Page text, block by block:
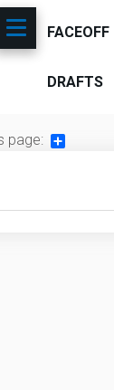
FACEOFF
DRAFTS
page: